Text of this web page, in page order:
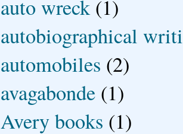
auto wreck (1)
autobiographical
automobiles (2)
avagabonde (1)
Avery books (1)